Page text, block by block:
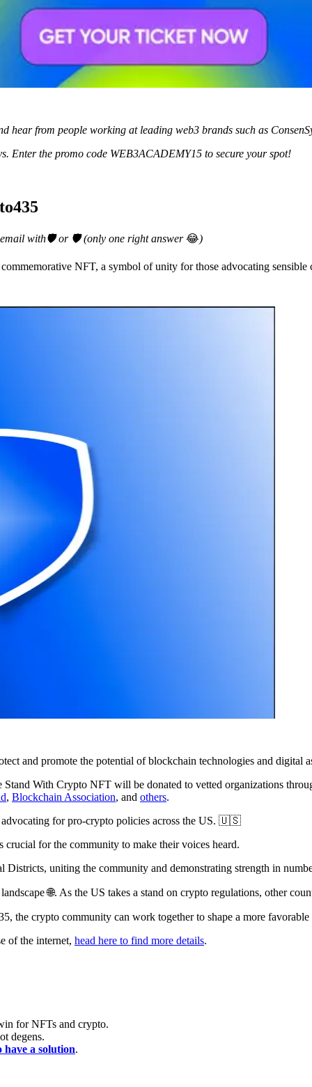
hear from people working at leading web3 brands such as
Enter the promo code WEB3ACADEMY15 to secure your spot!
email with🛡️ or 🛡️ (only one right answer😂)
NFT, a symbol of unity for those advocating sensible
and promote the potential of blockchain technologies and digital
With Crypto NFT will be donated to vetted organizations
, Blockchain Association, and others.
advocating for pro-crypto policies across the US. 🇺🇸
for the community to make their voices heard.
uniting the community and demonstrating strength in
🌐. As the US takes a stand on crypto regulations, other
the crypto community can work together to shape a more
of the internet, head here to find more details.
for NFTs and crypto.
degens.
have a solution.